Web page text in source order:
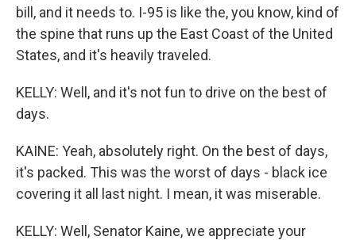
bill, and it needs to. I-95 is like the, you know, kind of
the spine that runs up the East Coast of the United
States, and it's heavily traveled.
KELLY: Well, and it's not fun to drive on the best of
days.
KAINE: Yeah, absolutely right. On the best of days,
it's packed. This was the worst of days - black ice
covering it all last night. I mean, it was miserable.
KELLY: Well, Senator Kaine, we appreciate your